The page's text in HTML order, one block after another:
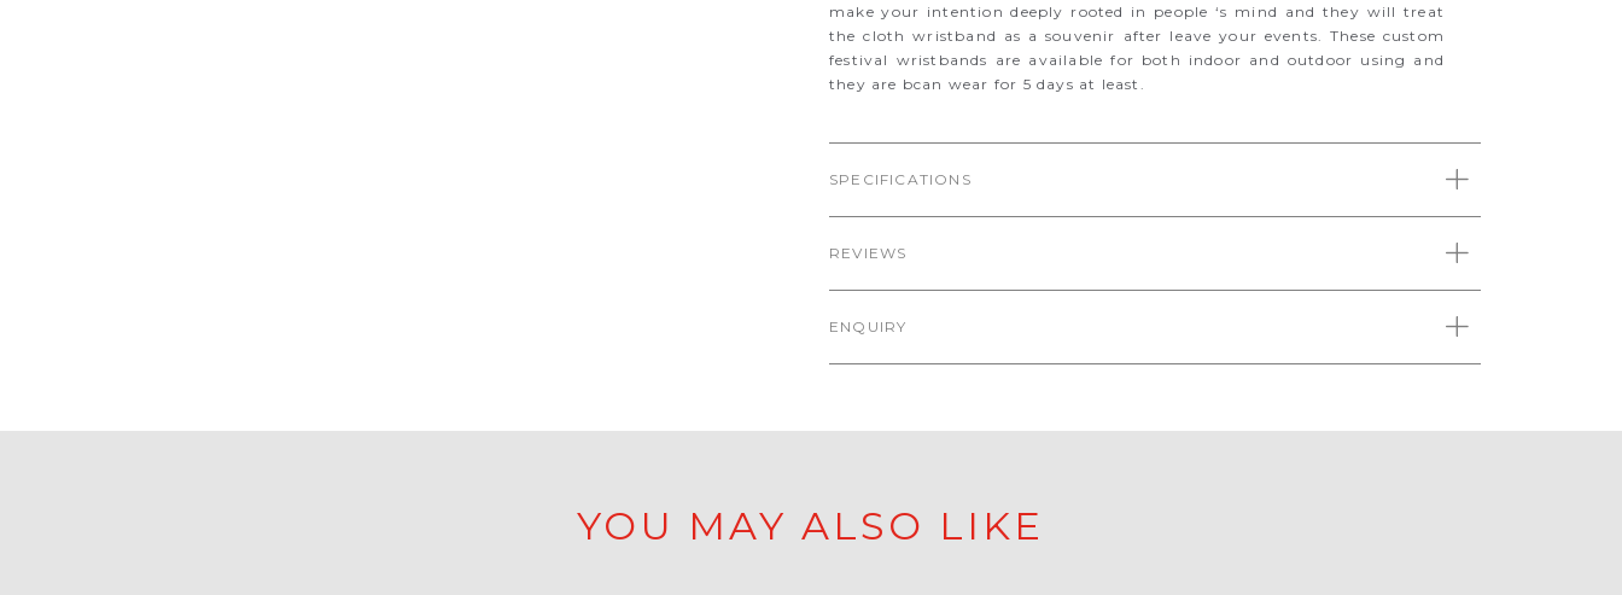
make your intention deeply rooted in people ‘s mind and they will treat
the cloth wristband as a souvenir after leave your events. These custom
festival wristbands are available for both indoor and outdoor using and
they are bcan wear for 5 days at least.
SPECIFICATIONS
REVIEWS
ENQUIRY
YOU MAY ALSO LIKE